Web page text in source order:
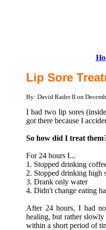
Lip Sore
By: David Rader II on
I had two lip sores
got there because I
So how did I treat them
For 24 hours I...
1. Stopped drinking
2. Stopped drinking high
3. Drank only water
4. Didn't change eating
After 24 hours, I had
healing, but rather
within a short period of